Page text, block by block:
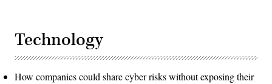
Technology
How companies could share cyber risks without exposing their